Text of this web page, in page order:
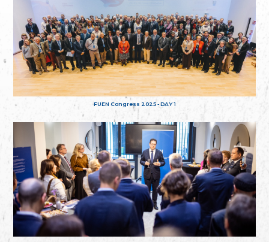
FUEN Congress 2025 - DAY 1